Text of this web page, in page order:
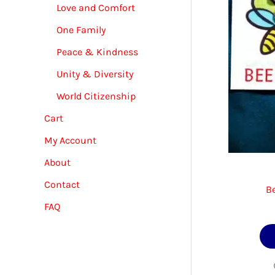
Love and Comfort
One Family
Peace & Kindness
Unity & Diversity
World Citizenship
Cart
My Account
About
Contact
FAQ